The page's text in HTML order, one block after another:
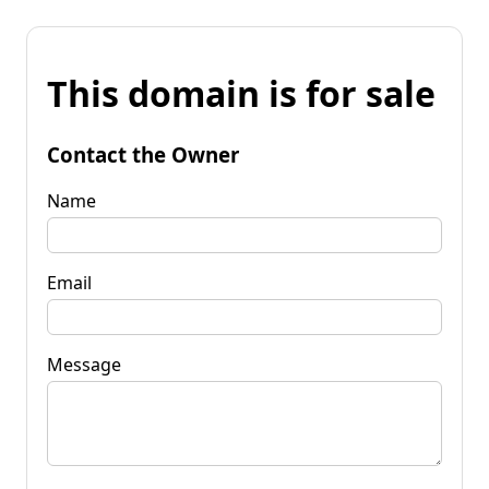
This domain is for sale
Contact the Owner
Name
Email
Message